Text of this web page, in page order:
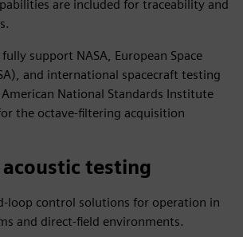
are included for traceability and
support NASA, European Space
and international spacecraft testing
National Standards Institute
the octave-filtering acquisition
testing
loop control solutions for operation in
and direct-field environments.